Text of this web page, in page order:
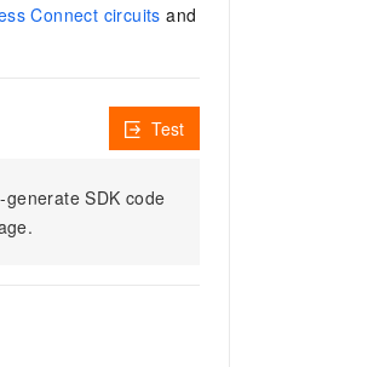
Connect circuits and
SDK code
Test